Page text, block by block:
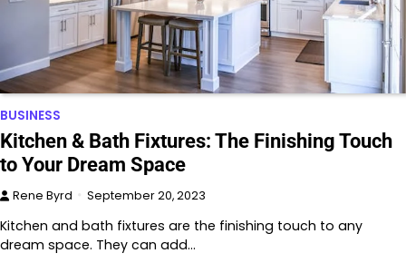
BUSINESS
Kitchen & Bath Fixtures: The Finishing Touch
to Your Dream Space
Rene Byrd September 20, 2023
Kitchen and bath fixtures are the finishing touch to any
dream space. They can add…